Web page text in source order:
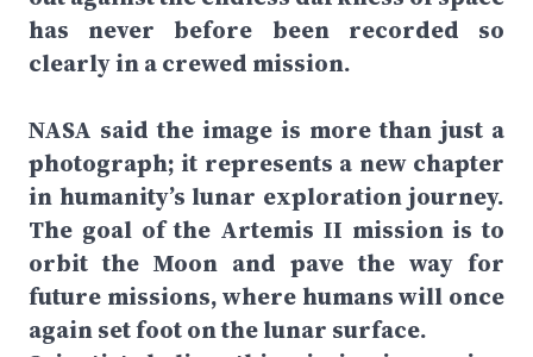
has never before been recorded so
clearly in a crewed mission.
NASA said the image is more than just a
photograph; it represents a new chapter
in humanity’s lunar exploration journey.
The goal of the Artemis II mission is to
orbit the Moon and pave the way for
future missions, where humans will once
again set foot on the lunar surface.